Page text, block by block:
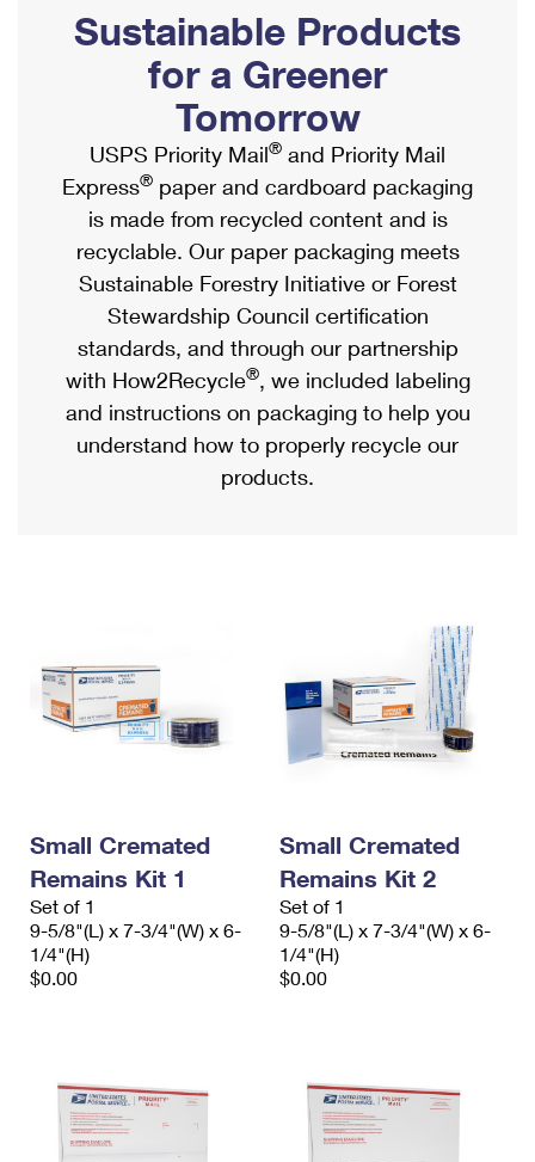
Ship to USPS Smart Locker
Label Broker
Custom Mail, Cards, & Envelopes
Postage Prices
Mail & Shipping Services
Priority Mail Express
Priority Mail
USPS Ground Advantage
First-Class Mail
Military & Diplomatic Mail
Mailbox Guidelines
Mail for the Deceased
Political Mail
Promotions & Incentives
Informed Delivery Marketing
USPS Connect
eCommerce
Local
Postage Options
Verifying Postage
Returns Services
Prices
Shipping Internationally Online
International Insurance & Extra Services
Completing Customs Forms
Military & Diplomatic Mail
Passports
Comparing International Shipping
Services
Priority Mail Express International
Priority Mail International
Sustainable Products
for a Greener
Tomorrow
USPS Priority Mail® and Priority Mail
Express® paper and cardboard packaging
is made from recycled content and is
recyclable. Our paper packaging meets
Sustainable Forestry Initiative or Forest
Stewardship Council certification
standards, and through our partnership
with How2Recycle®, we included labeling
and instructions on packaging to help you
understand how to properly recycle our
products.
Small Cremated
Remains Kit 1
Set of 1
9-5/8"(L) x 7-3/4"(W) x 6-
1/4"(H)
$0.00
Small Cremated
Remains Kit 2
Set of 1
9-5/8"(L) x 7-3/4"(W) x 6-
1/4"(H)
$0.00